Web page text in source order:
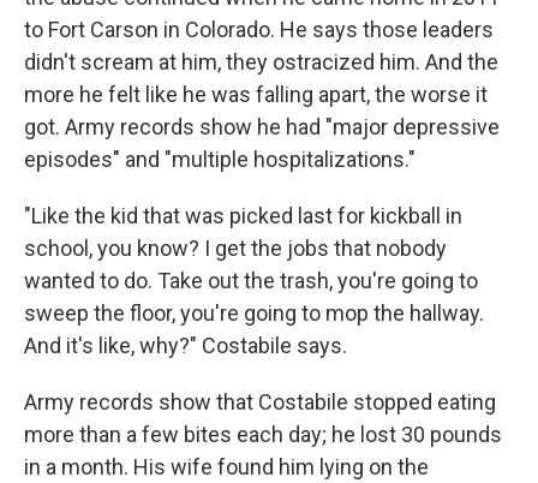
to Fort Carson in Colorado. He says those leaders
didn't scream at him, they ostracized him. And the
more he felt like he was falling apart, the worse it
got. Army records show he had "major depressive
episodes" and "multiple hospitalizations."
"Like the kid that was picked last for kickball in
school, you know? I get the jobs that nobody
wanted to do. Take out the trash, you're going to
sweep the floor, you're going to mop the hallway.
And it's like, why?" Costabile says.
Army records show that Costabile stopped eating
more than a few bites each day; he lost 30 pounds
in a month. His wife found him lying on the